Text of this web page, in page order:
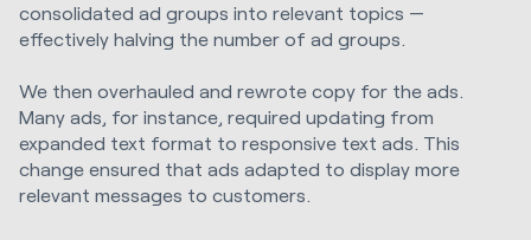
consolidated ad groups into relevant topics —
effectively halving the number of ad groups.
We then overhauled and rewrote copy for the ads.
Many ads, for instance, required updating from
expanded text format to responsive text ads. This
change ensured that ads adapted to display more
relevant messages to customers.